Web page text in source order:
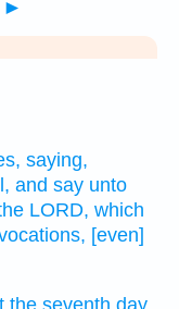
►
saying,
and say unto
LORD, which
[even]
the seventh day